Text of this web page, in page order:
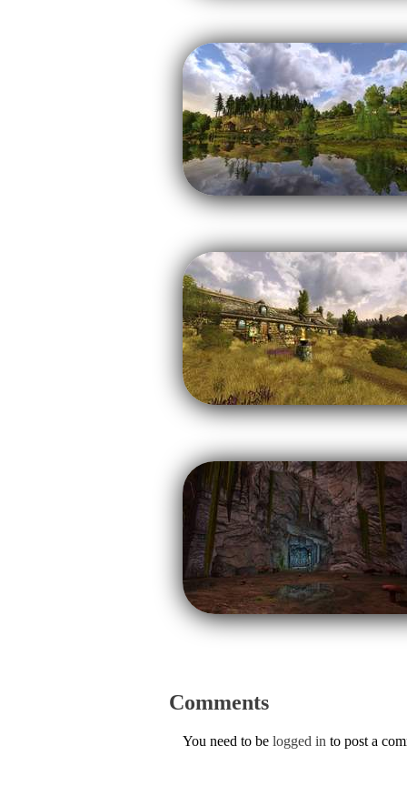
Comments
You need to be logged in to post a